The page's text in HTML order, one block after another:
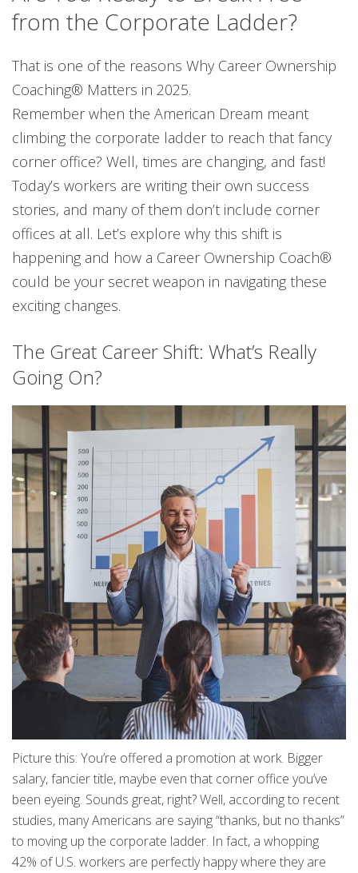
from the Corporate Ladder?
That is one of the reasons Why Career Ownership
Coaching® Matters in 2025.
Remember when the American Dream meant
climbing the corporate ladder to reach that fancy
corner office? Well, times are changing, and fast!
Today’s workers are writing their own success
stories, and many of them don’t include corner
offices at all. Let’s explore why this shift is
happening and how a Career Ownership Coach®
could be your secret weapon in navigating these
exciting changes.
The Great Career Shift: What’s Really
Going On?
Picture this: You’re offered a promotion at work. Bigger
salary, fancier title, maybe even that corner office you’ve
been eyeing. Sounds great, right? Well, according to recent
studies, many Americans are saying “thanks, but no thanks”
to moving up the corporate ladder. In fact, a whopping
42% of U.S. workers are perfectly happy where they are